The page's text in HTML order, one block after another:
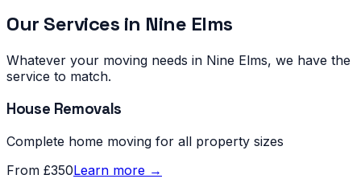
Our Services in Nine Elms
Whatever your moving needs in Nine Elms, we have the
service to match.
House Removals
Complete home moving for all property sizes
From £350Learn more →